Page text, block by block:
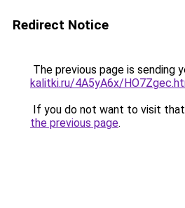
Redirect Notice
The previous page is sending
kalitki.ru/4A5yA6x/
If you do not want to visit that
the previous page.